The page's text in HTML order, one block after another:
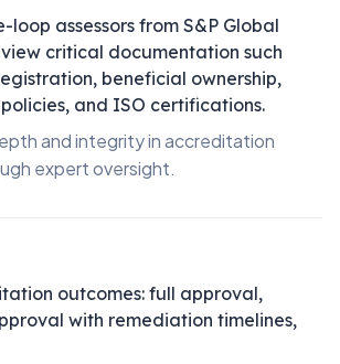
loop assessors from S&P Global
critical documentation such
beneficial ownership,
and ISO certifications.
and integrity in accreditation
expert oversight.
outcomes: full approval,
with remediation timelines,